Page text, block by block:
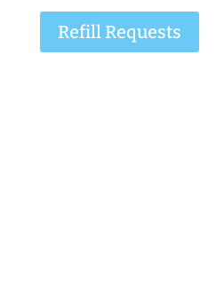
Refill Requests